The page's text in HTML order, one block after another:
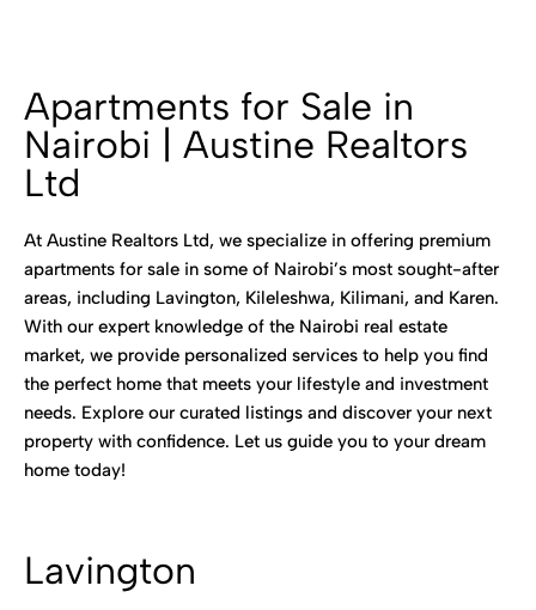
Apartments for Sale in
Nairobi | Austine Realtors
Ltd
At Austine Realtors Ltd, we specialize in offering premium
apartments for sale in some of Nairobi’s most sought-after
areas, including Lavington, Kileleshwa, Kilimani, and Karen.
With our expert knowledge of the Nairobi real estate
market, we provide personalized services to help you find
the perfect home that meets your lifestyle and investment
needs. Explore our curated listings and discover your next
property with confidence. Let us guide you to your dream
home today!
Lavington